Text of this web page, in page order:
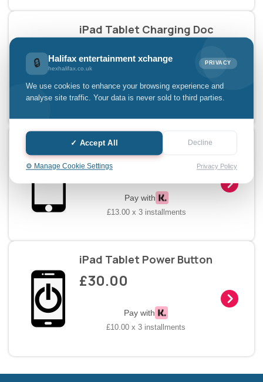
🔒 Halifax entertainment xchange
hexhalifax.co.uk
PRIVACY
We use cookies to enhance your browsing experience and
analyse site traffic. Your data is never sold to third parties.
✓ Accept All Decline
⚙️ Manage Cookie Settings Privacy Policy
iPad Tablet Charging Doc
£69.00
Pay with
£23.00 x 3 installments
iPad Tablet Home Button
£39.00
Pay with
£13.00 x 3 installments
iPad Tablet Power Button
£30.00
Pay with
£10.00 x 3 installments
Halifax entertainment